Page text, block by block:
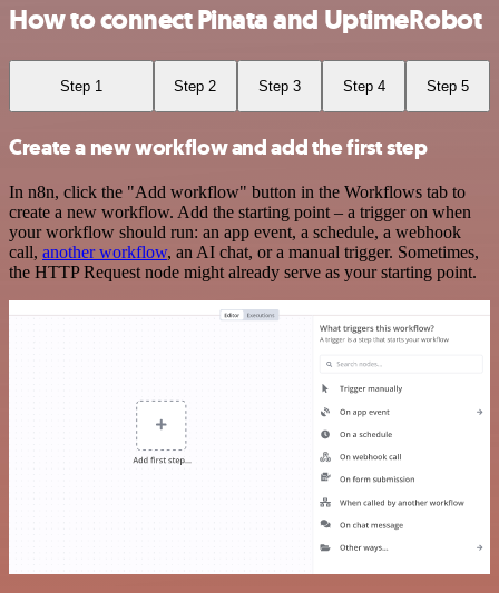
How to connect Pinata and UptimeRobot
Step 1 Step 2 Step 3 Step 4 Step 5
Create a new workflow and add the first step
In n8n, click the "Add workflow" button in the Workflows tab to
create a new workflow. Add the starting point – a trigger on when
your workflow should run: an app event, a schedule, a webhook
call, another workflow, an AI chat, or a manual trigger. Sometimes,
the HTTP Request node might already serve as your starting point.